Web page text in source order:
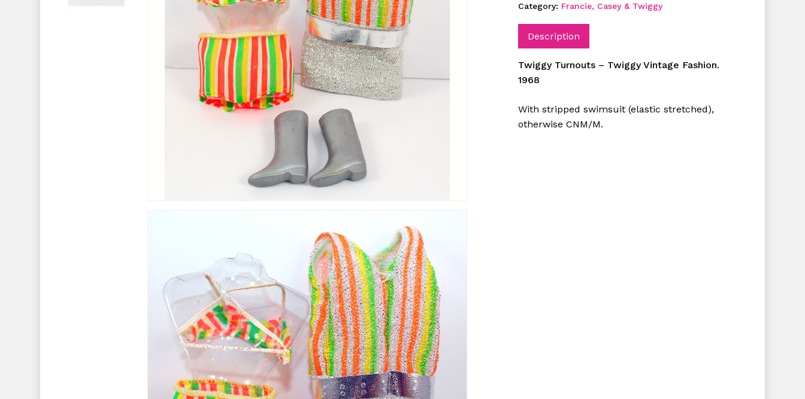
Category: Francie, Casey & Twiggy
Description
Twiggy Turnouts – Twiggy Vintage Fashion.
1968
With stripped swimsuit (elastic stretched),
otherwise CNM/M.